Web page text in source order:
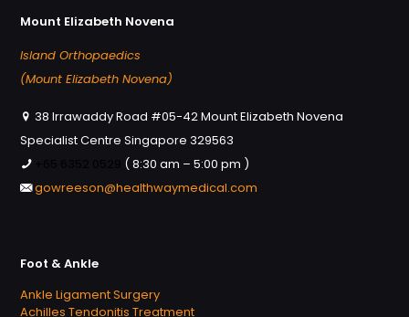
Mount Elizabeth Novena
Island Orthopaedics
(Mount Elizabeth Novena)
38 Irrawaddy Road #05-42 Mount Elizabeth Novena
Specialist Centre Singapore 329563
( 8:30 am – 5:00 pm )
gowreeson@healthwaymedical.com
Foot & Ankle
Ankle Ligament Surgery
Achilles Tendonitis Treatment